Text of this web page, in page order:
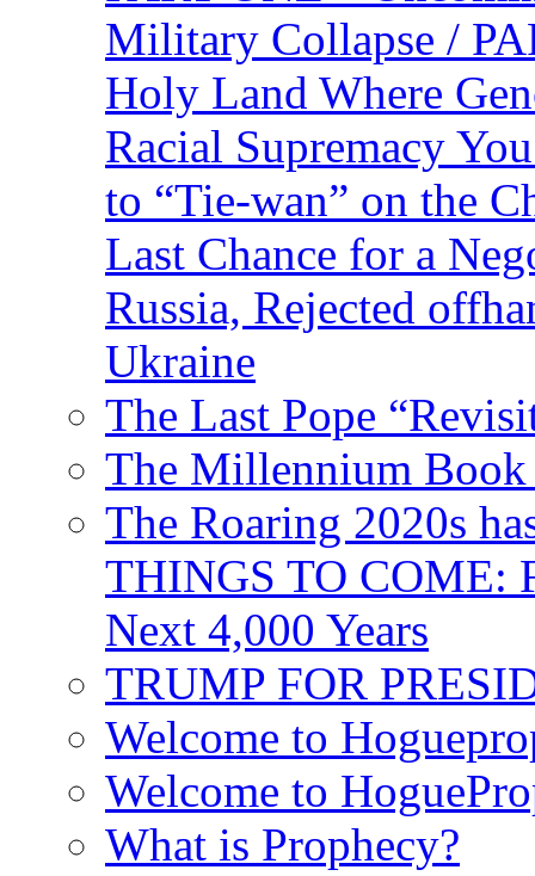
Military Collapse /
Holy Land Where
Racial Supremacy
to “Tie-wan” on the
Last Chance for a
Russia, Rejected
Ukraine
The Last Pope
The Millennium Book
The Roaring 2020s
THINGS TO COME:
Next 4,000 Years
TRUMP FOR
Welcome to
Welcome to
What is Prophecy?